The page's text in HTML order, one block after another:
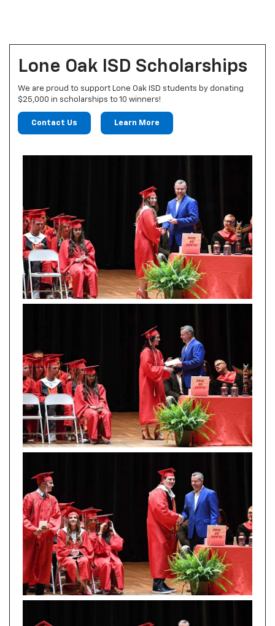
Lone Oak ISD Scholarships
We are proud to support Lone Oak ISD students by donating
$25,000 in scholarships to 10 winners!
Contact Us Learn More